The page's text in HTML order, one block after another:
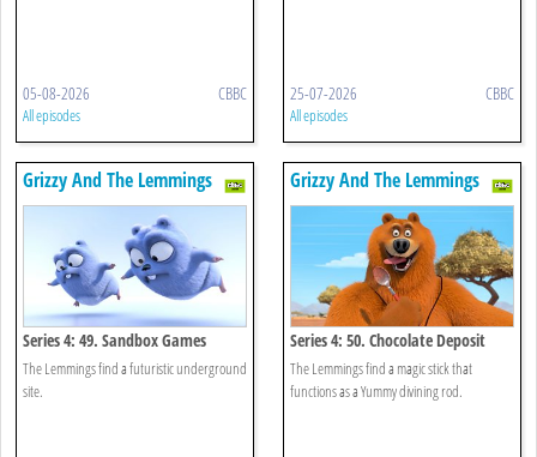
05-08-2026 CBBC
All episodes
25-07-2026 CBBC
All episodes
Grizzy And The Lemmings
Series 4: 49. Sandbox Games
The Lemmings find a futuristic underground
site.
Grizzy And The Lemmings
Series 4: 50. Chocolate Deposit
The Lemmings find a magic stick that
functions as a Yummy divining rod.